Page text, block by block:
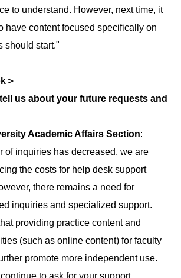
to understand. However, next time, it
have content focused specifically on
should start."
＞
us about your future requests and
Academic Affairs Section:
of inquiries has decreased, we are
the costs for help desk support
there remains a need for
inquiries and specialized support.
providing practice content and
(such as online content) for faculty
promote more independent use.